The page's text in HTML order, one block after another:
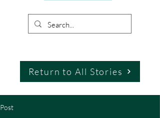
Return to All Stories
Post